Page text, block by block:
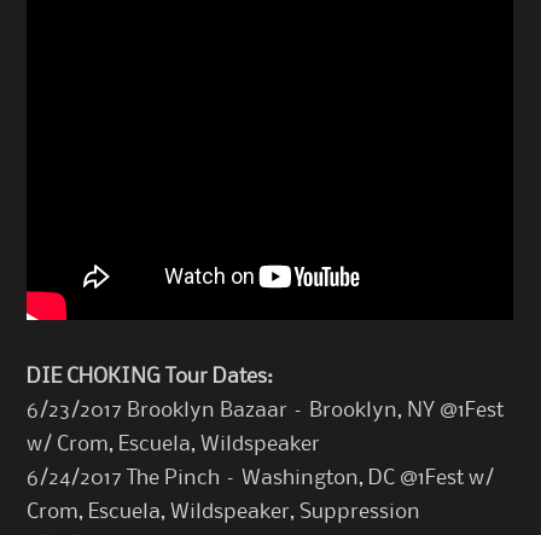
DIE CHOKING Tour Dates:
6/23/2017 Brooklyn Bazaar – Brooklyn, NY @1Fest
w/ Crom, Escuela, Wildspeaker
6/24/2017 The Pinch – Washington, DC @1Fest w/
Crom, Escuela, Wildspeaker, Suppression